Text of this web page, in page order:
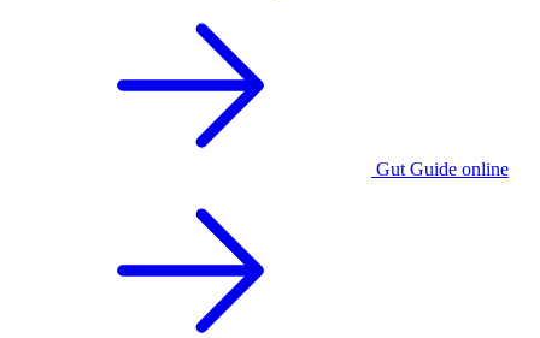
Gut Guide online